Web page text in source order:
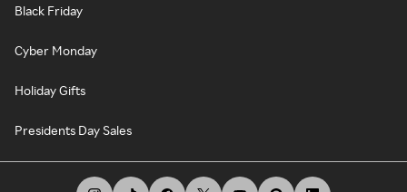
Black Friday
Cyber Monday
Holiday Gifts
Presidents Day Sales